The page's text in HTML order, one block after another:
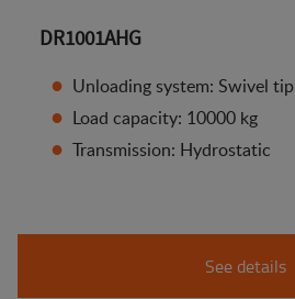
DR1001AHG
Unloading system: Swivel tip
Load capacity: 10000 kg
Transmission: Hydrostatic
See details